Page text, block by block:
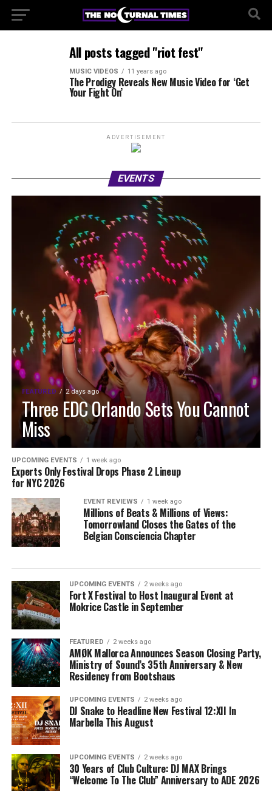
All posts tagged "riot fest"
MUSIC VIDEOS 11 years ago
The Prodigy Reveals New Music Video for ‘Get
Your Fight On’
ADVERTISEMENT
EVENTS
FEATURED 2 days ago
Three EDC Orlando Sets You Cannot
Miss
UPCOMING EVENTS 1 week ago
Experts Only Festival Drops Phase 2 Lineup
for NYC 2026
EVENT REVIEWS 1 week ago
Millions of Beats & Millions of Views:
Tomorrowland Closes the Gates of the
Belgian Consciencia Chapter
UPCOMING EVENTS 2 weeks ago
Fort X Festival to Host Inaugural Event at
Mokrice Castle in September
FEATURED 2 weeks ago
AMØK Mallorca Announces Season Closing Party,
Ministry of Sound’s 35th Anniversary & New
Residency from Bootshaus
UPCOMING EVENTS 2 weeks ago
DJ Snake to Headline New Festival 12:XII In
Marbella This August
UPCOMING EVENTS 2 weeks ago
30 Years of Club Culture: DJ MAX Brings
“Welcome To The Club” Anniversary to ADE 2026